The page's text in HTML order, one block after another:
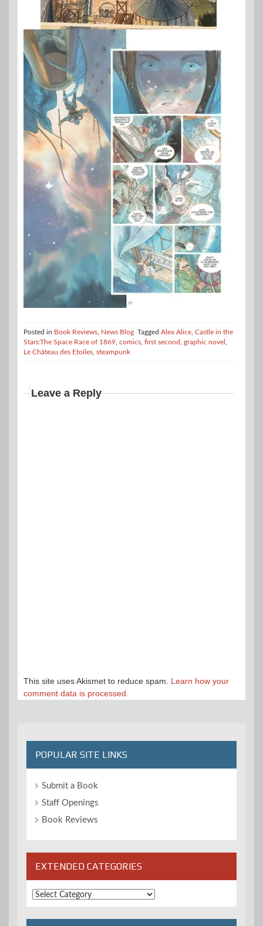
Posted in Book Reviews News Blog Tagged Alex Alice Castle in the
Stars:The Space Race of 1869 comics first second graphic novel
Le Château des Etoiles steampunk
Leave a Reply
This site uses Akismet to reduce spam. Learn how your
comment data is processed.
POPULAR SITE LINKS
Submit a Book
Staff Openings
Book Reviews
EXTENDED CATEGORIES
Extended
Categories